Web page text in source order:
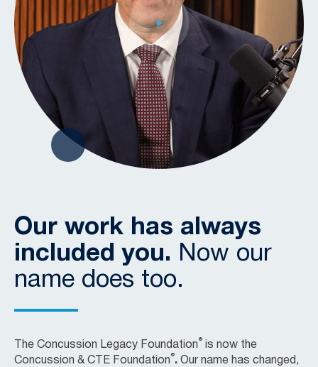
Our work has always
included you. Now our
name does too.
The Concussion Legacy Foundation®
is now the
Concussion & CTE Foundation®. Our name has changed,